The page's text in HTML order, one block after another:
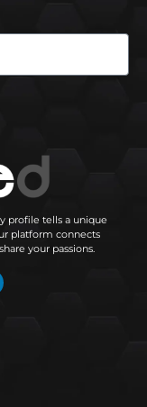
profile tells a unique
platform connects
your passions.